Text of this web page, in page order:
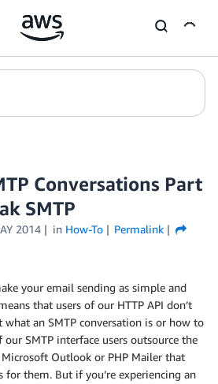
Conversations Part
SMTP
2014 in How-To
Permalink
your email sending as simple and
that users of our HTTP API don’t
an SMTP conversation is or how to
SMTP interface users outsource the
Outlook or PHP Mailer that
for them. But if you’re experiencing an